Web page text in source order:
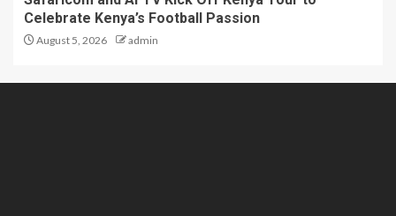
Celebrate Kenya’s Football Passion
August 5, 2026 admin